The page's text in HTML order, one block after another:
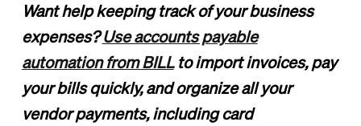
Want help keeping track of your business
expenses?Use accounts payable
automation from BILLto import invoices, pay
your bills quickly, and organize all your
vendor payments, including card